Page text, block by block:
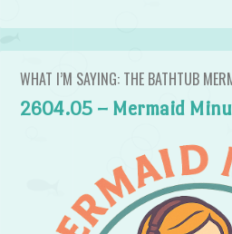
WHAT I’M SAYING: THE BATHTUB
2604.05 – Mermaid